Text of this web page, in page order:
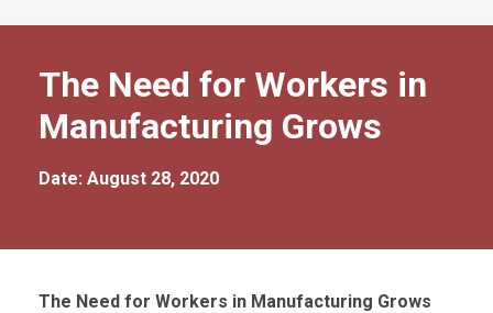
The Need for Workers in
Manufacturing Grows
Date: August 28, 2020
The Need for Workers in Manufacturing Grows